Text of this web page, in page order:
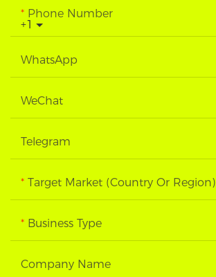
+1
Phone Number
WhatsApp
WeChat
Telegram
Target Market (Country Or Region)
Business Type
Company Name